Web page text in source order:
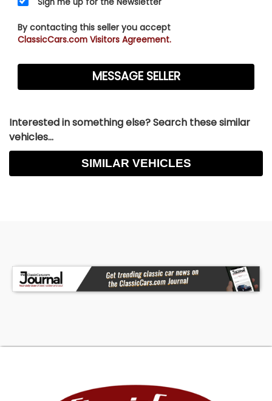
By contacting this seller you accept
ClassicCars.com Visitors Agreement.
Interested in something else? Search these similar
vehicles...
SIMILAR VEHICLES